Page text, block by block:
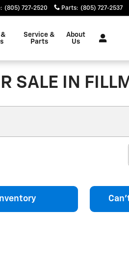
: (805) 727-2520 Parts: (805) 727-2537
Service &
Parts
About
Us
SALE IN